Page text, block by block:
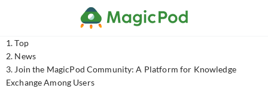
Top
News
Join the MagicPod Community: A Platform for Knowledge
Exchange Among Users